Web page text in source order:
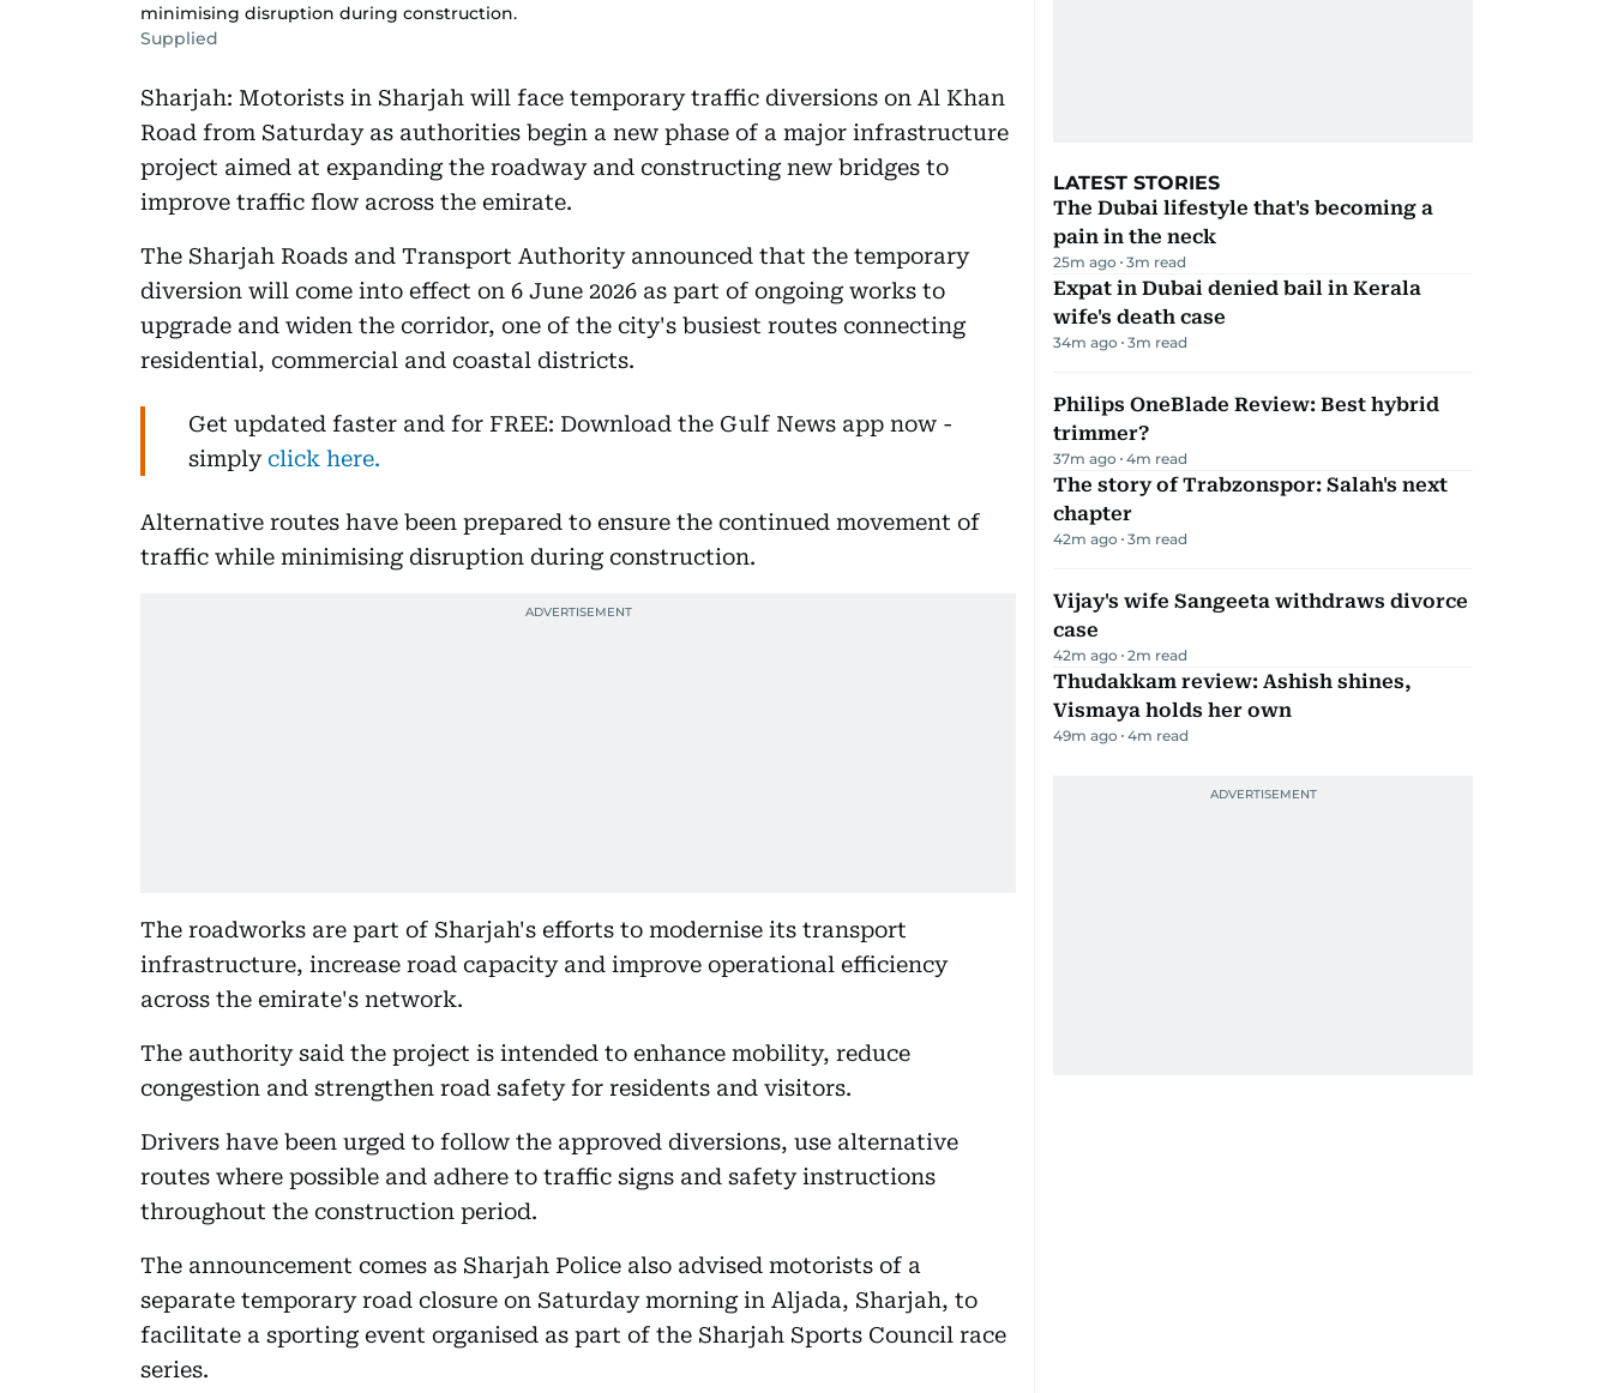
minimising disruption during construction.
Supplied
Sharjah: Motorists in Sharjah will face temporary traffic diversions on Al Khan
Road from Saturday as authorities begin a new phase of a major infrastructure
project aimed at expanding the roadway and constructing new bridges to
improve traffic flow across the emirate.
The Sharjah Roads and Transport Authority announced that the temporary
diversion will come into effect on 6 June 2026 as part of ongoing works to
upgrade and widen the corridor, one of the city's busiest routes connecting
residential, commercial and coastal districts.
Get updated faster and for FREE: Download the Gulf News app now -
simplyclick here.
Alternative routes have been prepared to ensure the continued movement of
traffic while minimising disruption during construction.
The roadworks are part of Sharjah's efforts to modernise its transport
infrastructure, increase road capacity and improve operational efficiency
across the emirate's network.
The authority said the project is intended to enhance mobility, reduce
congestion and strengthen road safety for residents and visitors.
Drivers have been urged to follow the approved diversions, use alternative
routes where possible and adhere to traffic signs and safety instructions
throughout the construction period.
The announcement comes as Sharjah Police also advised motorists of a
separate temporary road closure on Saturday morning in Aljada, Sharjah, to
facilitate a sporting event organised as part of the Sharjah Sports Council race
series.
LATEST STORIES
The Dubai lifestyle that's becoming a
pain in the neck
25m ago 3m read
Expat in Dubai denied bail in Kerala
wife's death case
34m ago 3m read
Philips OneBlade Review: Best hybrid
trimmer?
37m ago 4m read
The story of Trabzonspor: Salah's next
chapter
42m ago 3m read
Vijay's wife Sangeeta withdraws divorce
case
42m ago 2m read
Thudakkam review: Ashish shines,
Vismaya holds her own
49m ago 4m read